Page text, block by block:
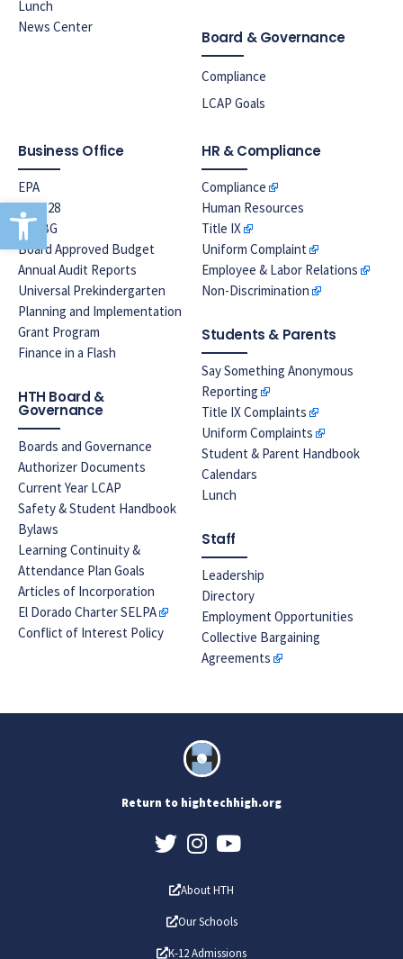
Open toolbar
Lunch
News Center
Board & Governance
Compliance
LCAP Goals
Business Office
EPA
Prop 28
LREBG
Board Approved Budget
Annual Audit Reports
Universal Prekindergarten
Planning and Implementation
Grant Program
Finance in a Flash
HTH Board &
Governance
Boards and Governance
Authorizer Documents
Current Year LCAP
Safety & Student Handbook
Bylaws
Learning Continuity &
Attendance Plan Goals
Articles of Incorporation
El Dorado Charter SELPA
Conflict of Interest Policy
HR & Compliance
Compliance
Human Resources
Title IX
Uniform Complaint
Employee & Labor Relations
Non-Discrimination
Students & Parents
Say Something Anonymous
Reporting
Title IX Complaints
Uniform Complaints
Student & Parent Handbook
Calendars
Lunch
Staff
Leadership
Directory
Employment Opportunities
Collective Bargaining
Agreements
Return to hightechhigh.org
About HTH
Our Schools
K-12 Admissions